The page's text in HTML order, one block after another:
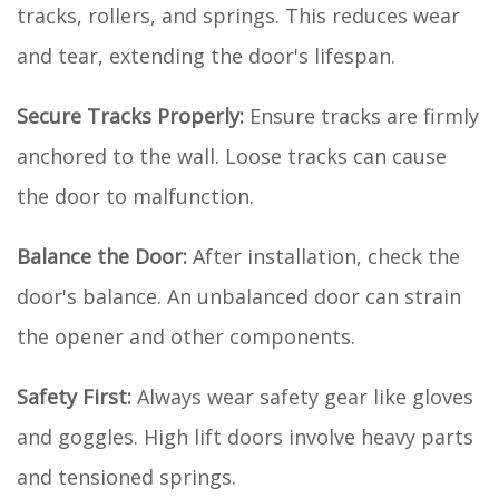
tracks, rollers, and springs. This reduces wear
and tear, extending the door's lifespan.
Secure Tracks Properly: Ensure tracks are firmly
anchored to the wall. Loose tracks can cause
the door to malfunction.
Balance the Door: After installation, check the
door's balance. An unbalanced door can strain
the opener and other components.
Safety First: Always wear safety gear like gloves
and goggles. High lift doors involve heavy parts
and tensioned springs.